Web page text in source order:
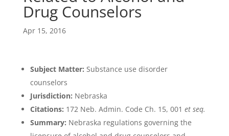
Drug Counselors
Apr 15, 2016
Subject Matter: Substance use disorder
counselors
Jurisdiction: Nebraska
Citations: 172 Neb. Admin. Code Ch. 15, 001 et seq.
Summary: Nebraska regulations governing the